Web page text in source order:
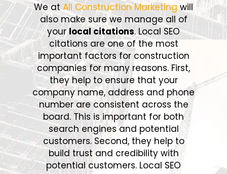
We atAll Construction Marketing will
also make sure we manage all of
yourlocal citations. Local SEO
citations are one of the most
important factors for construction
companies for many reasons. First,
they help to ensure that your
company name, address and phone
number are consistent across the
board. This is important for both
search engines and potential
customers. Second, they help to
build trust and credibility with
potential customers. Local SEO